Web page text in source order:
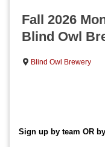
Fall 2026
Blind Owl
Blind Owl Brewery
Sign up by team OR